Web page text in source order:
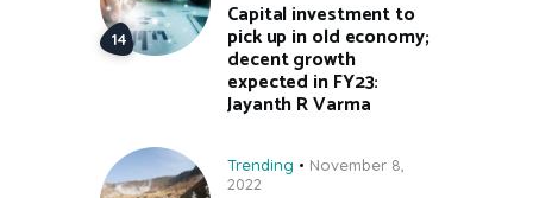
Capital investment to
pick up in old economy;
decent growth
expected in FY23:
Jayanth R Varma
Trending
November 8,
2022